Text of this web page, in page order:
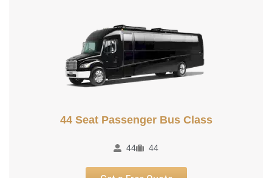
44 Seat Passenger Bus Class
44 44